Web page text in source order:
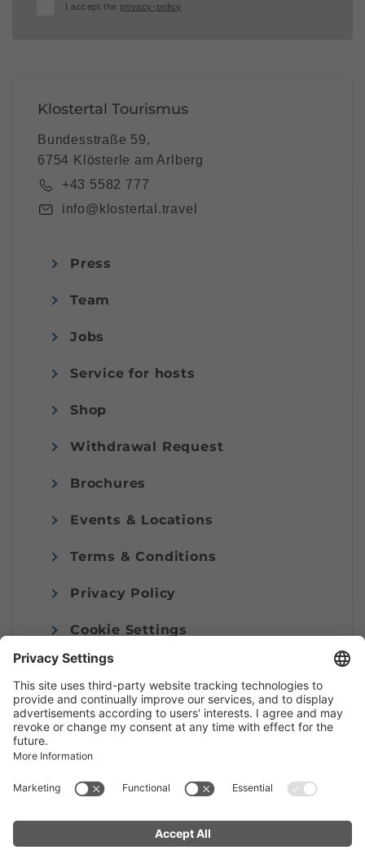
I accept the privacy-policy
Klostertal Tourismus
Bundesstraße 59,
6754 Klösterle am Arlberg
+43 5582 777
info@klostertal.travel
Press
Team
Jobs
Service for hosts
Shop
Withdrawal Request
Brochures
Events & Locations
Terms & Conditions
Privacy Policy
Cookie Settings
Imprint